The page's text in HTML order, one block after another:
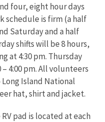
four, eight hour days
schedule is firm (a half
Saturday and a half
shifts will be 8 hours,
at 4:30 pm. Thursday
4:00 pm. All volunteers
Island National
hat, shirt and jacket.
RV pad is located at each